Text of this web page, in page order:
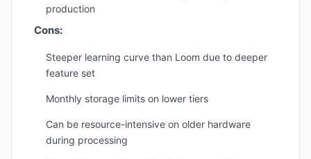
production
Cons:
Steeper learning curve than Loom due to deeper
feature set
Monthly storage limits on lower tiers
Can be resource-intensive on older hardware
during processing